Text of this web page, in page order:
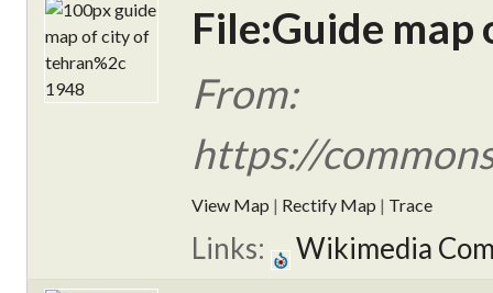
File:Guide
From:
https://
View Map | Rectify Map | Trace
Links: Wikimedia